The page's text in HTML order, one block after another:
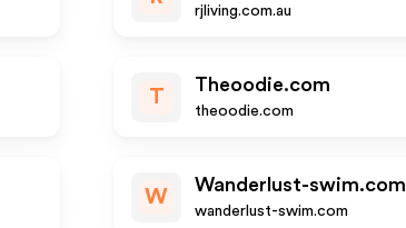
rjliving.com.au
T
Theoodie.com
theoodie.com
W
Wanderlust-swim.com
wanderlust-swim.com